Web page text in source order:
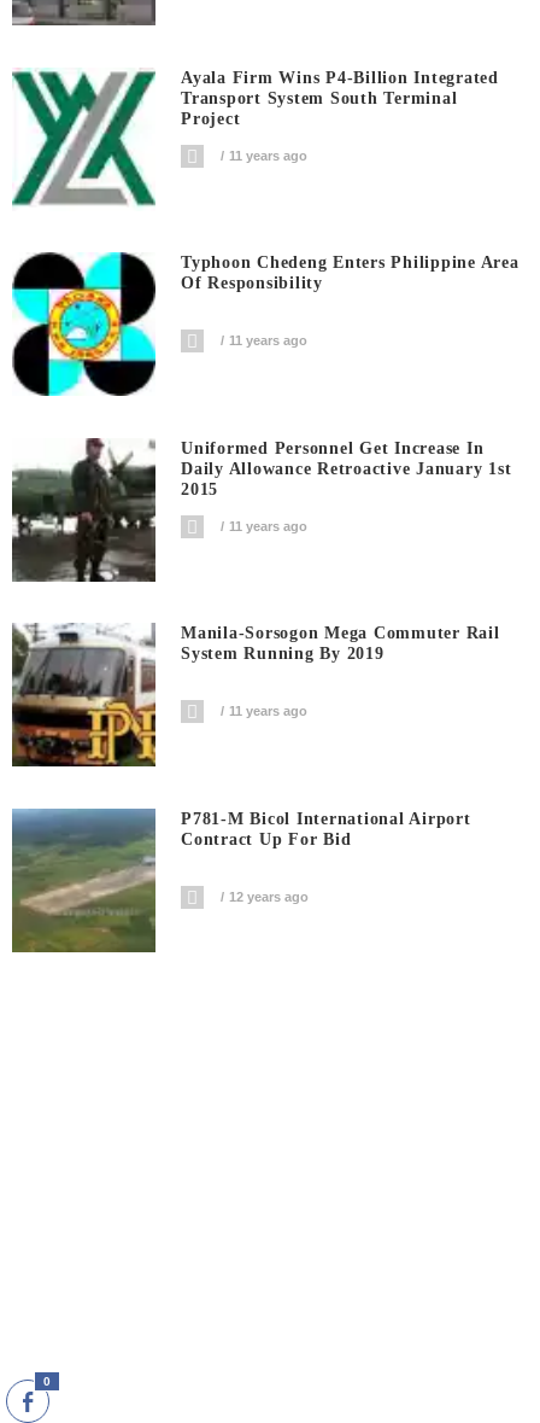
Ayala Firm Wins P4-Billion Integrated
Transport System South Terminal
Project
11 years ago
Typhoon Chedeng Enters Philippine Area
Of Responsibility
11 years ago
Uniformed Personnel Get Increase In
Daily Allowance Retroactive January 1st
2015
11 years ago
Manila-Sorsogon Mega Commuter Rail
System Running By 2019
11 years ago
P781-M Bicol International Airport
Contract Up For Bid
12 years ago
0